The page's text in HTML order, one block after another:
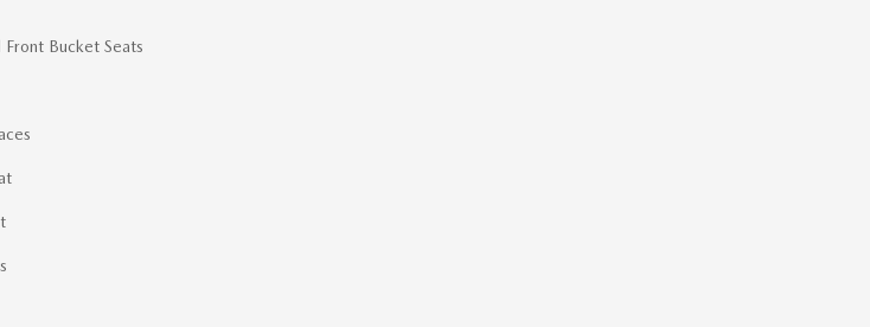
Bucket Seats